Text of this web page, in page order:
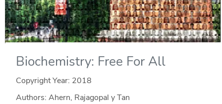
Biochemistry: Free For All
Copyright Year: 2018
Authors: Ahern, Rajagopal y Tan